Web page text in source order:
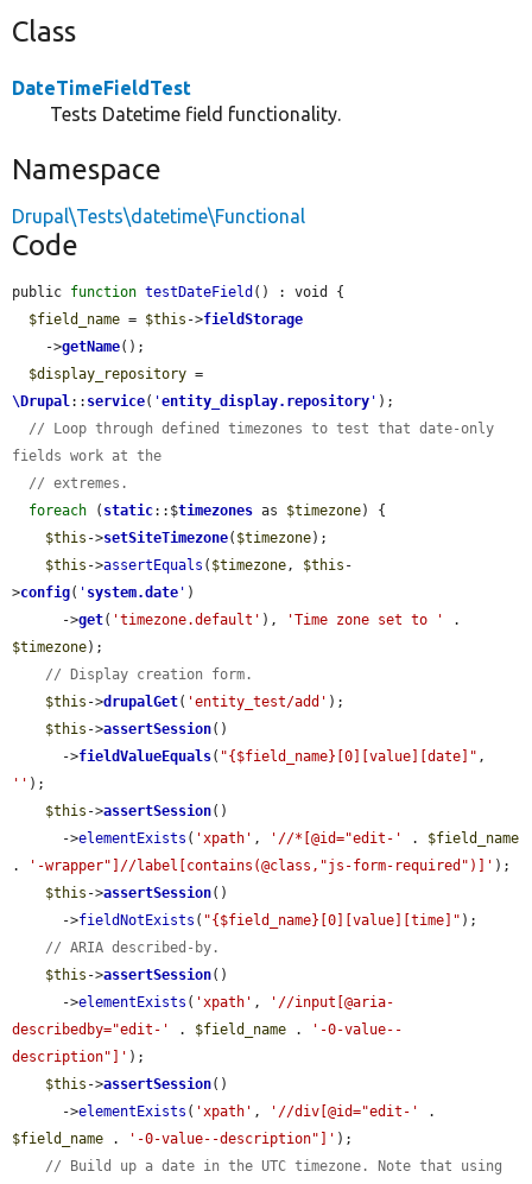
Class
DateTimeFieldTest
Tests Datetime field functionality.
Namespace
Drupal\Tests\datetime\Functional
Code
public function testDateField () : void {
$field_name = $this ->fieldStorage
    ->
getName();
$display_repository
\Drupal:: service( 'entity_display.repository ' );
// Loop through defined timezones to test that date-only
fields work at the
// extremes.
foreach ( static::$timezones as $timezone) {
$this ->setSiteTimezone( $timezone);
$this ->assertEquals ( $timezone, $this -
>config( ' system.date ' )
      ->
get( 'timezone.default' ), 'Time zone set to '
$timezone);
// Display creation form.
$this ->drupalGet( 'entity_test/add' );
$this ->assertSession()
      ->
fieldValueEquals( "{$field_name}[0][value][date]"
'' );
$this ->assertSession()
      ->
elementExists ( 'xpath' , '//*[@id="edit-' . $field_name
.
'-wrapper"]//label[contains(@class,"js-form-required")]' );
$this ->assertSession()
      ->
fieldNotExists ( "{$field_name}[0][value][time]" );
// ARIA described-by.
$this ->assertSession()
      ->
elementExists ( 'xpath' ,
'//input[@aria-
describedby="edit-'
. $field_name .
'-0-value--
description"]' );
$this ->assertSession()
      ->
elementExists ( 'xpath' , '//div[@id="edit-'
$field_name . '-0-value--description"]' );
// Build up a date in the UTC timezone. Note that using